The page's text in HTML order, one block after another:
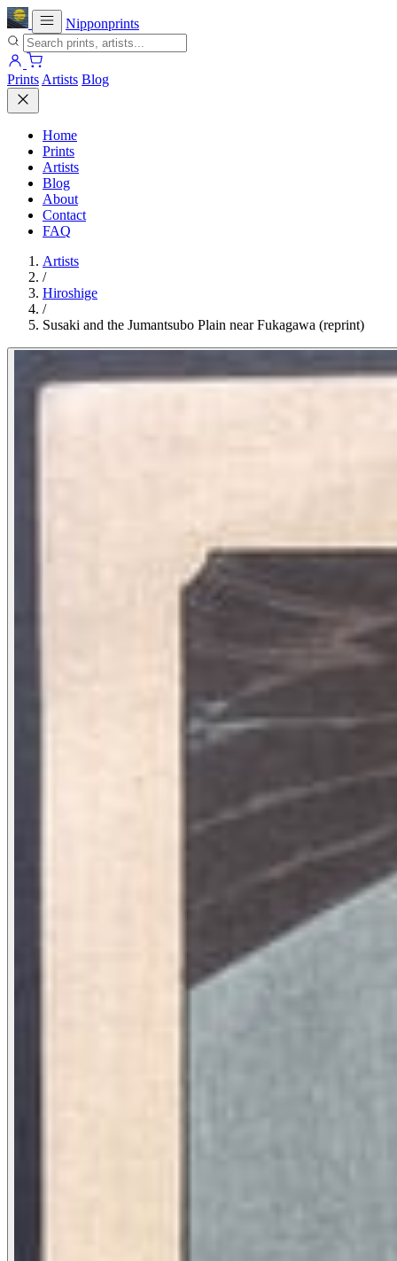
Nipponprints
Prints Artists Blog
Home
Prints
Artists
Blog
About
Contact
FAQ
Artists
/
Hiroshige
/
Susaki and the Jumantsubo Plain near Fukagawa (reprint)